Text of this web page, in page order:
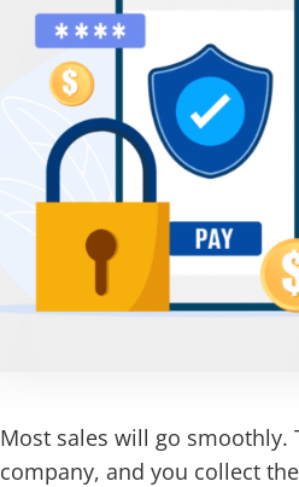
Most sales will go smoothly.
company, and you collect